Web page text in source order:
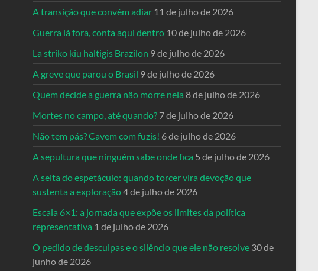
A transição que convém adiar 11 de julho de 2026
Guerra lá fora, conta aqui dentro 10 de julho de 2026
La striko kiu haltigis Brazilon 9 de julho de 2026
A greve que parou o Brasil 9 de julho de 2026
Quem decide a guerra não morre nela 8 de julho de 2026
Mortes no campo, até quando? 7 de julho de 2026
Não tem pás? Cavem com fuzis! 6 de julho de 2026
A sepultura que ninguém sabe onde fica 5 de julho de 2026
A seita do espetáculo: quando torcer vira devoção que
sustenta a exploração4 de julho de 2026
Escala 6×1: a jornada que expõe os limites da política
representativa 1 de julho de 2026
O pedido de desculpas e o silêncio que ele não resolve 30 de
junho de 2026